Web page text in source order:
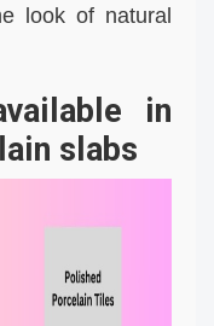
look of natural
in
slabs